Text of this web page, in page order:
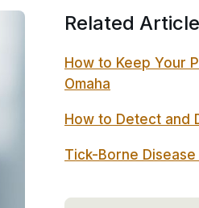
Related
How to Keep Your
Omaha
How to Detect and
Tick-Borne Disease